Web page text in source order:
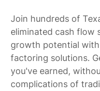
Join hundreds of
eliminated cash flow
growth potential
factoring solutions.
you've earned,
complications of